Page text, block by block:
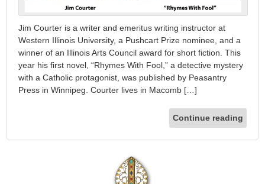
Jim Courter is a writer and emeritus writing instructor at
Western Illinois University, a Pushcart Prize nominee, and a
winner of an Illinois Arts Council award for short fiction. This
year his first novel, “Rhymes With Fool,” a detective mystery
with a Catholic protagonist, was published by Peasantry
Press in Winnipeg. Courter lives in Macomb […]
Continue reading